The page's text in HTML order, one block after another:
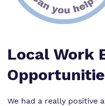
Proprietor
Local Work
We had a really positive